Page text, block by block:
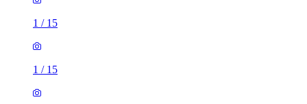
1 / 15
1 / 15